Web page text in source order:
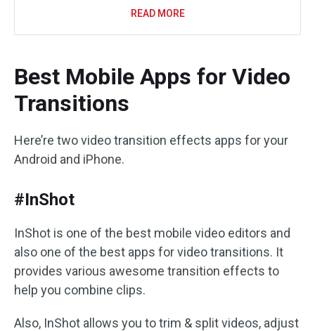
READ MORE
Best Mobile Apps for Video
Transitions
Here’re two video transition effects apps for your
Android and iPhone.
#InShot
InShot is one of the best mobile video editors and
also one of the best apps for video transitions. It
provides various awesome transition effects to
help you combine clips.
Also, InShot allows you to trim & split videos, adjust